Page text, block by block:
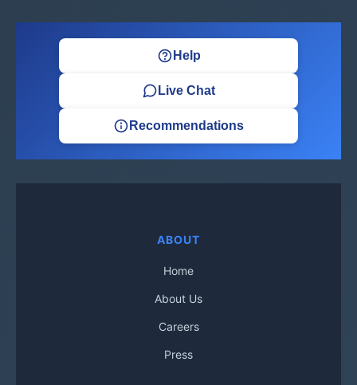
Help
Live Chat
Recommendations
ABOUT
Home
About Us
Careers
Press